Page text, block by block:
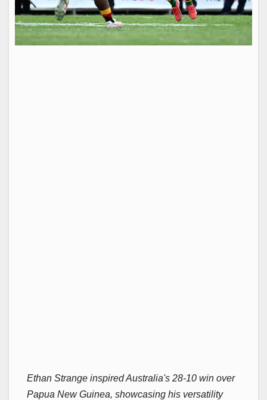
Ethan Strange inspired Australia's 28-10 win over
Papua New Guinea, showcasing his versatility